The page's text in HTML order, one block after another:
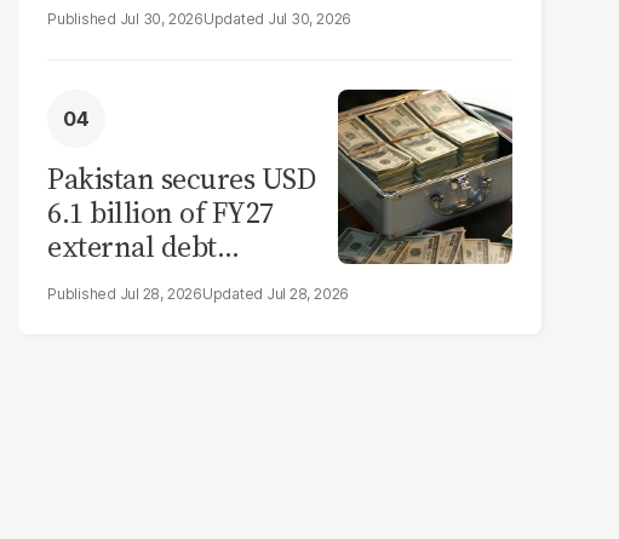
Jul 30, 2026 Jul 30, 2026
Pakistan secures USD
6.1 billion of FY27
external debt
repayments
Jul 28, 2026 Jul 28, 2026